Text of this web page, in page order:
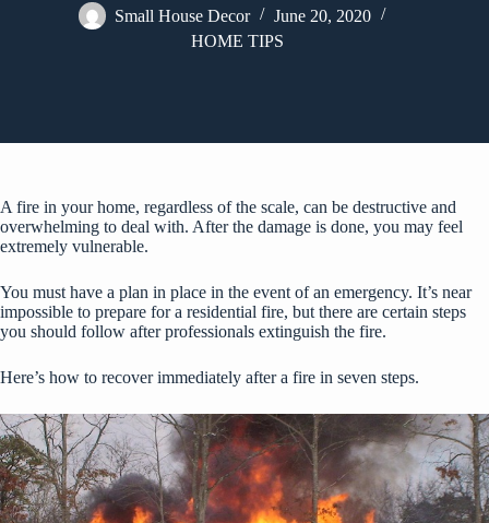
Small House Decor
June 20, 2020
HOME TIPS
A fire in your home, regardless of the scale, can be destructive and
overwhelming to deal with. After the damage is done, you may feel
extremely vulnerable.
You must have a plan in place in the event of an emergency. It’s near
impossible to prepare for a residential fire, but there are certain steps
you should follow after professionals extinguish the fire.
Here’s how to recover immediately after a fire in seven steps.